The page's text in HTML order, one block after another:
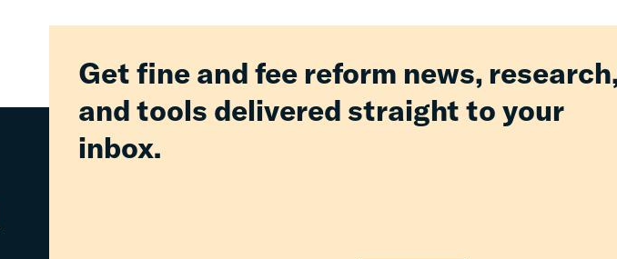
Get fine and fee reform news,
and tools delivered straight to your
inbox.